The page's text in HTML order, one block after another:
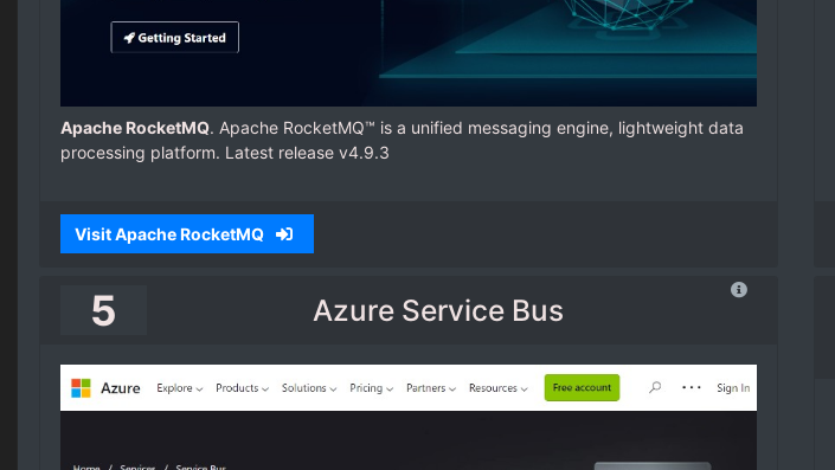
Apache RocketMQ. Apache RocketMQ™ is a unified messaging engine, lightweight data
processing platform. Latest release v4.9.3
Visit Apache RocketMQ
5 Azure Service Bus